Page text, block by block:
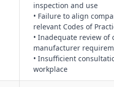
inspection and use
• Failure to align
relevant Codes of
• Inadequate review
manufacturer
• Insufficient
workplace